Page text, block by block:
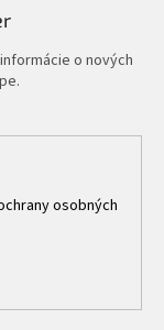
o nových
osobných